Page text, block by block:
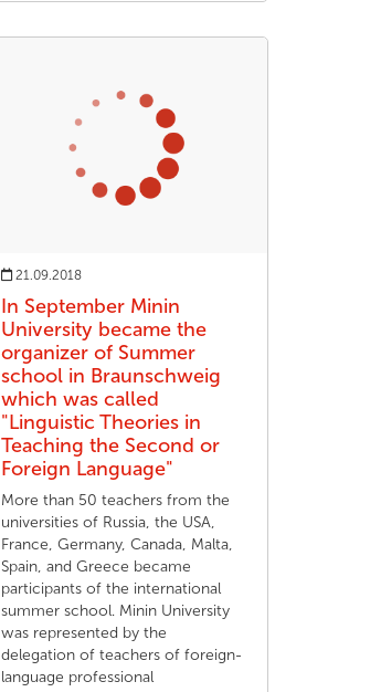
21.09.2018
In September Minin
University became the
organizer of Summer
school in Braunschweig
which was called
"Linguistic Theories in
Teaching the Second or
Foreign Language"
More than 50 teachers from the
universities of Russia, the USA,
France, Germany, Canada, Malta,
Spain, and Greece became
participants of the international
summer school. Minin University
was represented by the
delegation of teachers of foreign-
language professional